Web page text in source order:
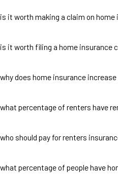
is it worth making a claim on home
is it worth filing a home insurance
why does home insurance increase
what percentage of renters have
who should pay for renters
what percentage of people have